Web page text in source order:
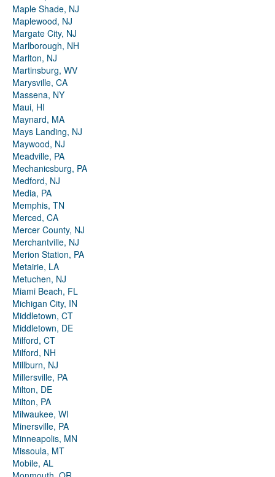
Maple Shade, NJ
Maplewood, NJ
Margate City, NJ
Marlborough, NH
Marlton, NJ
Martinsburg, WV
Marysville, CA
Massena, NY
Maui, HI
Maynard, MA
Mays Landing, NJ
Maywood, NJ
Meadville, PA
Mechanicsburg, PA
Medford, NJ
Media, PA
Memphis, TN
Merced, CA
Mercer County, NJ
Merchantville, NJ
Merion Station, PA
Metairie, LA
Metuchen, NJ
Miami Beach, FL
Michigan City, IN
Middletown, CT
Middletown, DE
Milford, CT
Milford, NH
Millburn, NJ
Millersville, PA
Milton, DE
Milton, PA
Milwaukee, WI
Minersville, PA
Minneapolis, MN
Missoula, MT
Mobile, AL